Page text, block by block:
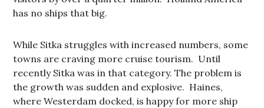
has no ships that big.
While Sitka struggles with increased numbers, some
towns are craving more cruise tourism. Until
recently Sitka was in that category. The problem is
the growth was sudden and explosive. Haines,
where Westerdam docked, is happy for more ship